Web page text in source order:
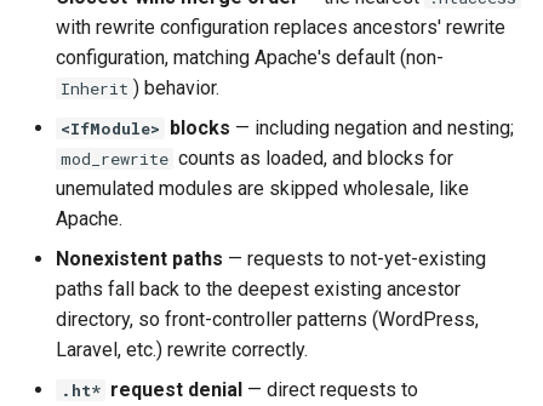
brotli
cache-purge
combined-upstreams
compression-normalize
compression-vary
feishu-auth
fileinfo
ftpclient
global-throttle
with rewrite configuration replaces ancestors' rewrite
configuration, matching Apache's default (non-
Inherit ) behavior.
<IfModule> blocks — including negation and nesting;
mod_rewrite counts as loaded, and blocks for
unemulated modules are skipped wholesale, like
Apache.
Nonexistent paths — requests to not-yet-existing
paths fall back to the deepest existing ancestor
directory, so front-controller patterns (WordPress,
Laravel, etc.) rewrite correctly.
.ht* request denial — direct requests to